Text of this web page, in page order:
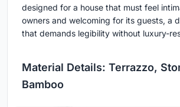
designed for a house that must feel
owners and welcoming for its guests, a
that demands legibility without luxury-
Material Details: Terrazzo,
Bamboo